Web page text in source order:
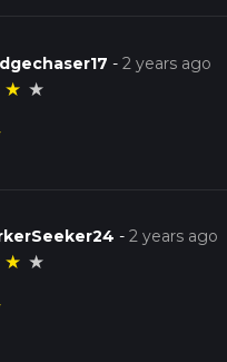
-2 years ago
★ ★
-2 years ago
★ ★